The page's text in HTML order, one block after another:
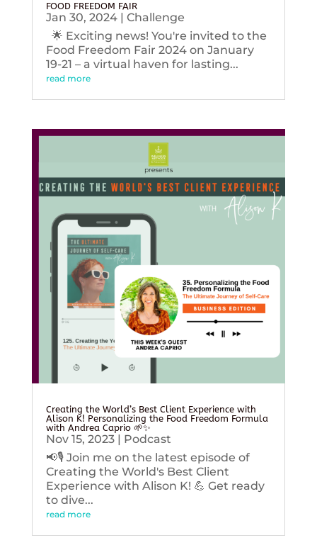
FOOD FREEDOM FAIR
Jan 30, 2024| Challenge
🌟 Exciting news! You're invited to the
Food Freedom Fair 2024 on January
19-21 – a virtual haven for lasting...
read more
Creating the World’s Best Client Experience with
Alison K! Personalizing the Food Freedom Formula
with Andrea Caprio 🌱✨
Nov 15, 2023| Podcast
📢🎙️ Join me on the latest episode of
Creating the World's Best Client
Experience with Alison K! 💪 Get ready
to dive...
read more